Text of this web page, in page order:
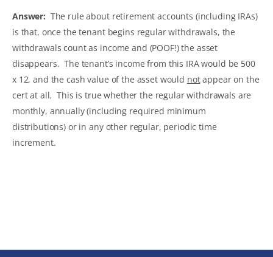
Answer: The rule about retirement accounts (including IRAs)
is that, once the tenant begins regular withdrawals, the
withdrawals count as income and (POOF!) the asset
disappears. The tenant’s income from this IRA would be 500
x 12, and the cash value of the asset would notappear on the
cert at all. This is true whether the regular withdrawals are
monthly, annually (including required minimum
distributions) or in any other regular, periodic time
increment.